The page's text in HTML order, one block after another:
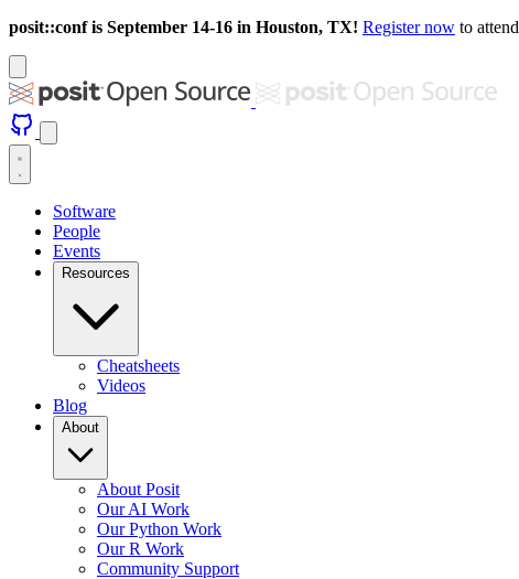
posit::conf is September 14-16 in Houston, TX! Register now to
Software
People
Events
Resources
Cheatsheets
Videos
Blog
About
About Posit
Our AI Work
Our Python Work
Our R Work
Community Support